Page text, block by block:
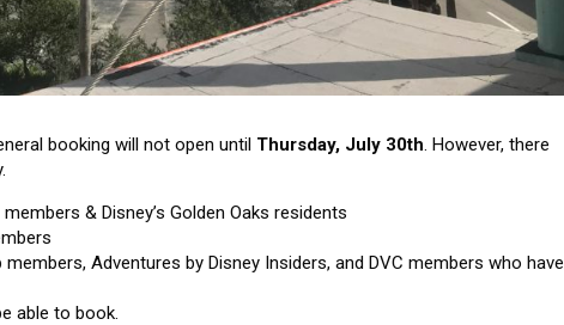
booking will not open until Thursday, July 30th . However, there
& Disney’s Golden Oaks residents
members, Adventures by Disney Insiders, and DVC members who have
able to book.